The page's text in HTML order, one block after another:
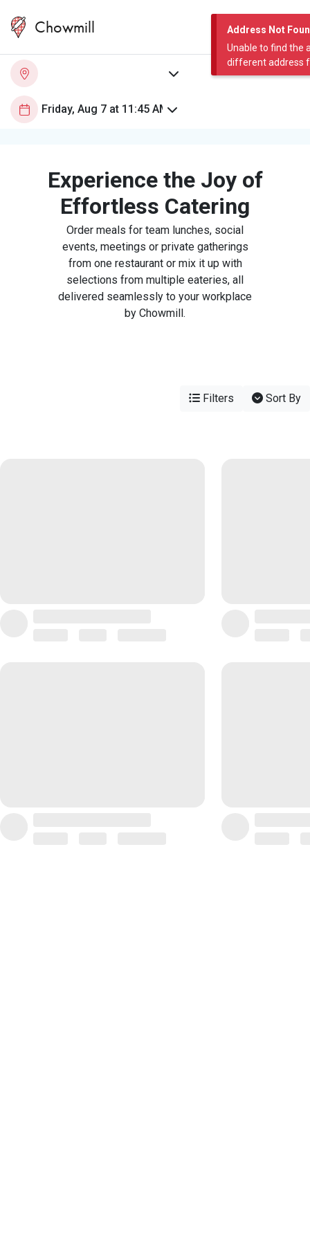
Address Not
Unable to find the
different address
Chowmill
Experience the Joy of
Effortless Catering
Order meals for team lunches, social
events, meetings or private gatherings
from one restaurant or mix it up with
selections from multiple eateries, all
delivered seamlessly to your workplace
by Chowmill.
Filters Sort By